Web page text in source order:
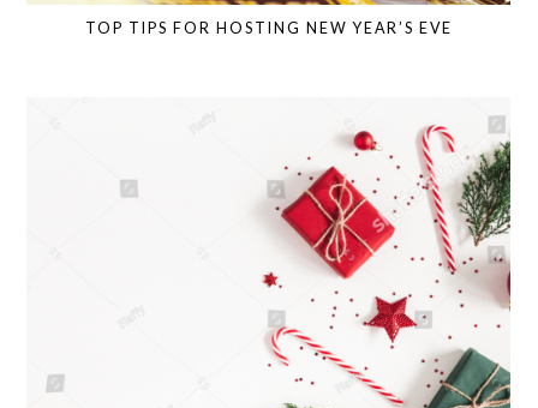
TOP TIPS FOR HOSTING NEW YEAR’S EVE